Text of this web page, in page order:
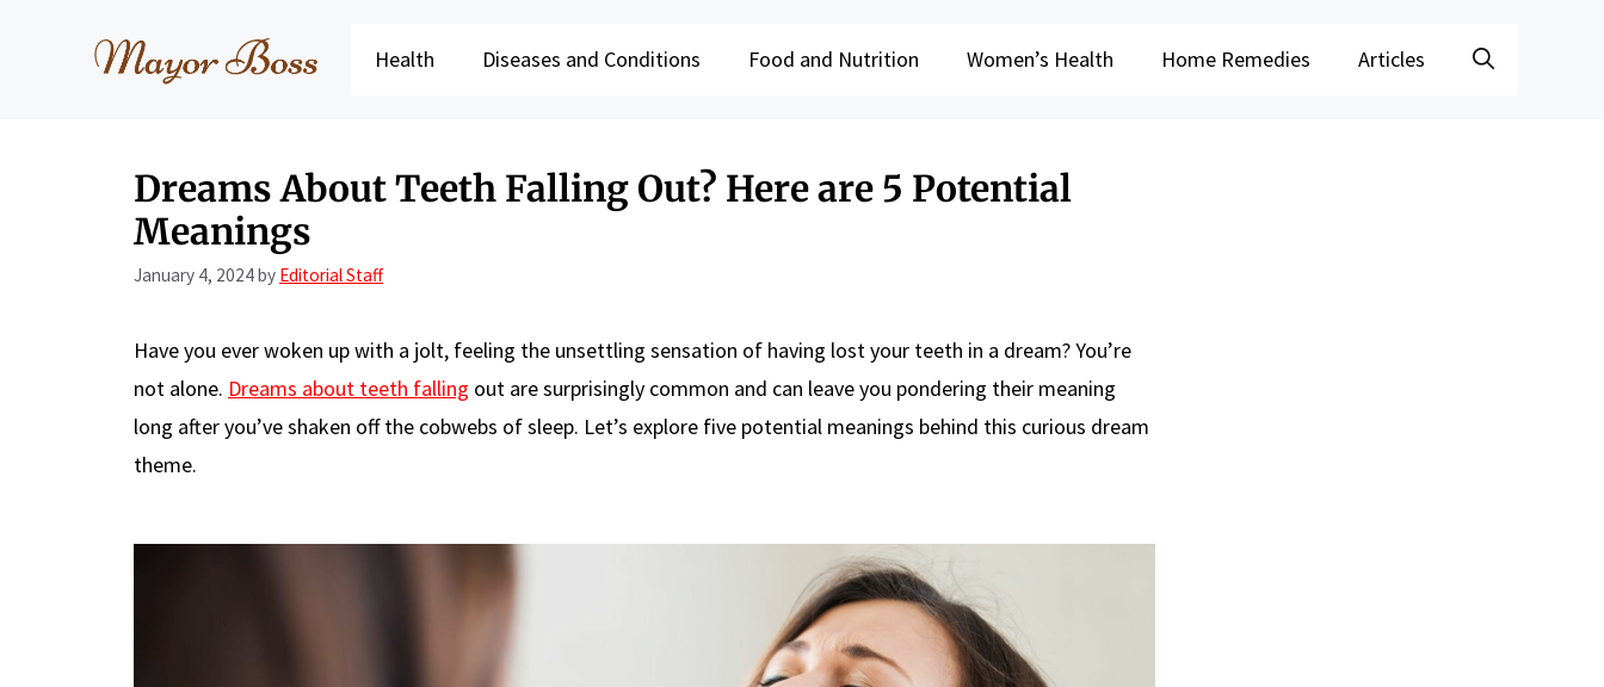
Health Diseases and Conditions Food and Nutrition Women’s Health Home Remedies Articles
Dreams About Teeth Falling Out? Here are 5 Potential
Meanings
January 4, 2024by Editorial Staff
Have you ever woken up with a jolt, feeling the unsettling sensation of having lost your teeth in a dream? You’re
not alone. Dreams about teeth falling out are surprisingly common and can leave you pondering their meaning
long after you’ve shaken off the cobwebs of sleep. Let’s explore five potential meanings behind this curious dream
theme.